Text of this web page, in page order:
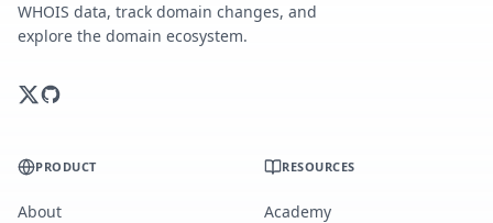
WHOIS data, track domain changes, and
explore the domain ecosystem.
PRODUCT
About
RESOURCES
Academy